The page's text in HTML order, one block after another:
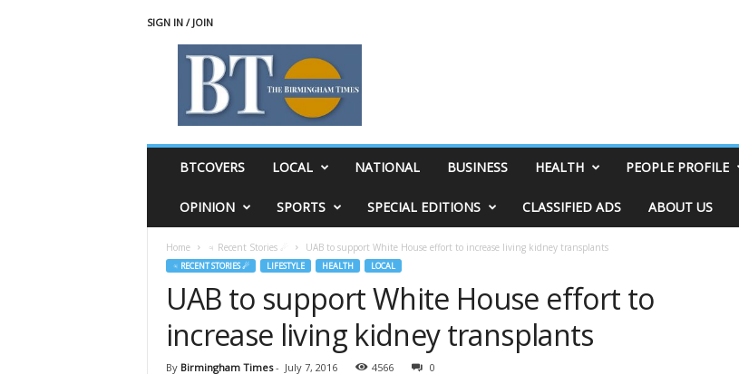
SIGN IN / JOIN
BTCOVERS LOCAL NATIONAL BUSINESS HEALTH PEOPLE PROFILE
OPINION SPORTS SPECIAL EDITIONS CLASSIFIED ADS ABOUT US
Home ♃ Recent Stories ☄ UAB to support White House effort to increase living kidney transplants
♃ RECENT STORIES ☄ LIFESTYLE HEALTH LOCAL
UAB to support White House effort to
increase living kidney transplants
By Birmingham Times- July 7, 2016 4566 0